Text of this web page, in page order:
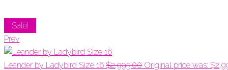
Sale!
Prev
Leander by Ladybird Size 16 $2,995.00 Original price was: